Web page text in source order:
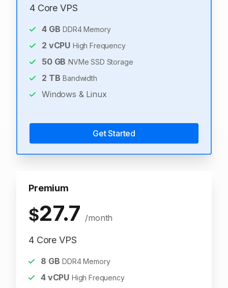
4 Core VPS
4GB DDR4 Memory
2 vCPU High Frequency
50GB NVMe SSD Storage
2 TB Bandwidth
Windows & Linux
Get Started
Premium
$27.7 /month
4 Core VPS
8 GB DDR4 Memory
4vCPU High Frequency